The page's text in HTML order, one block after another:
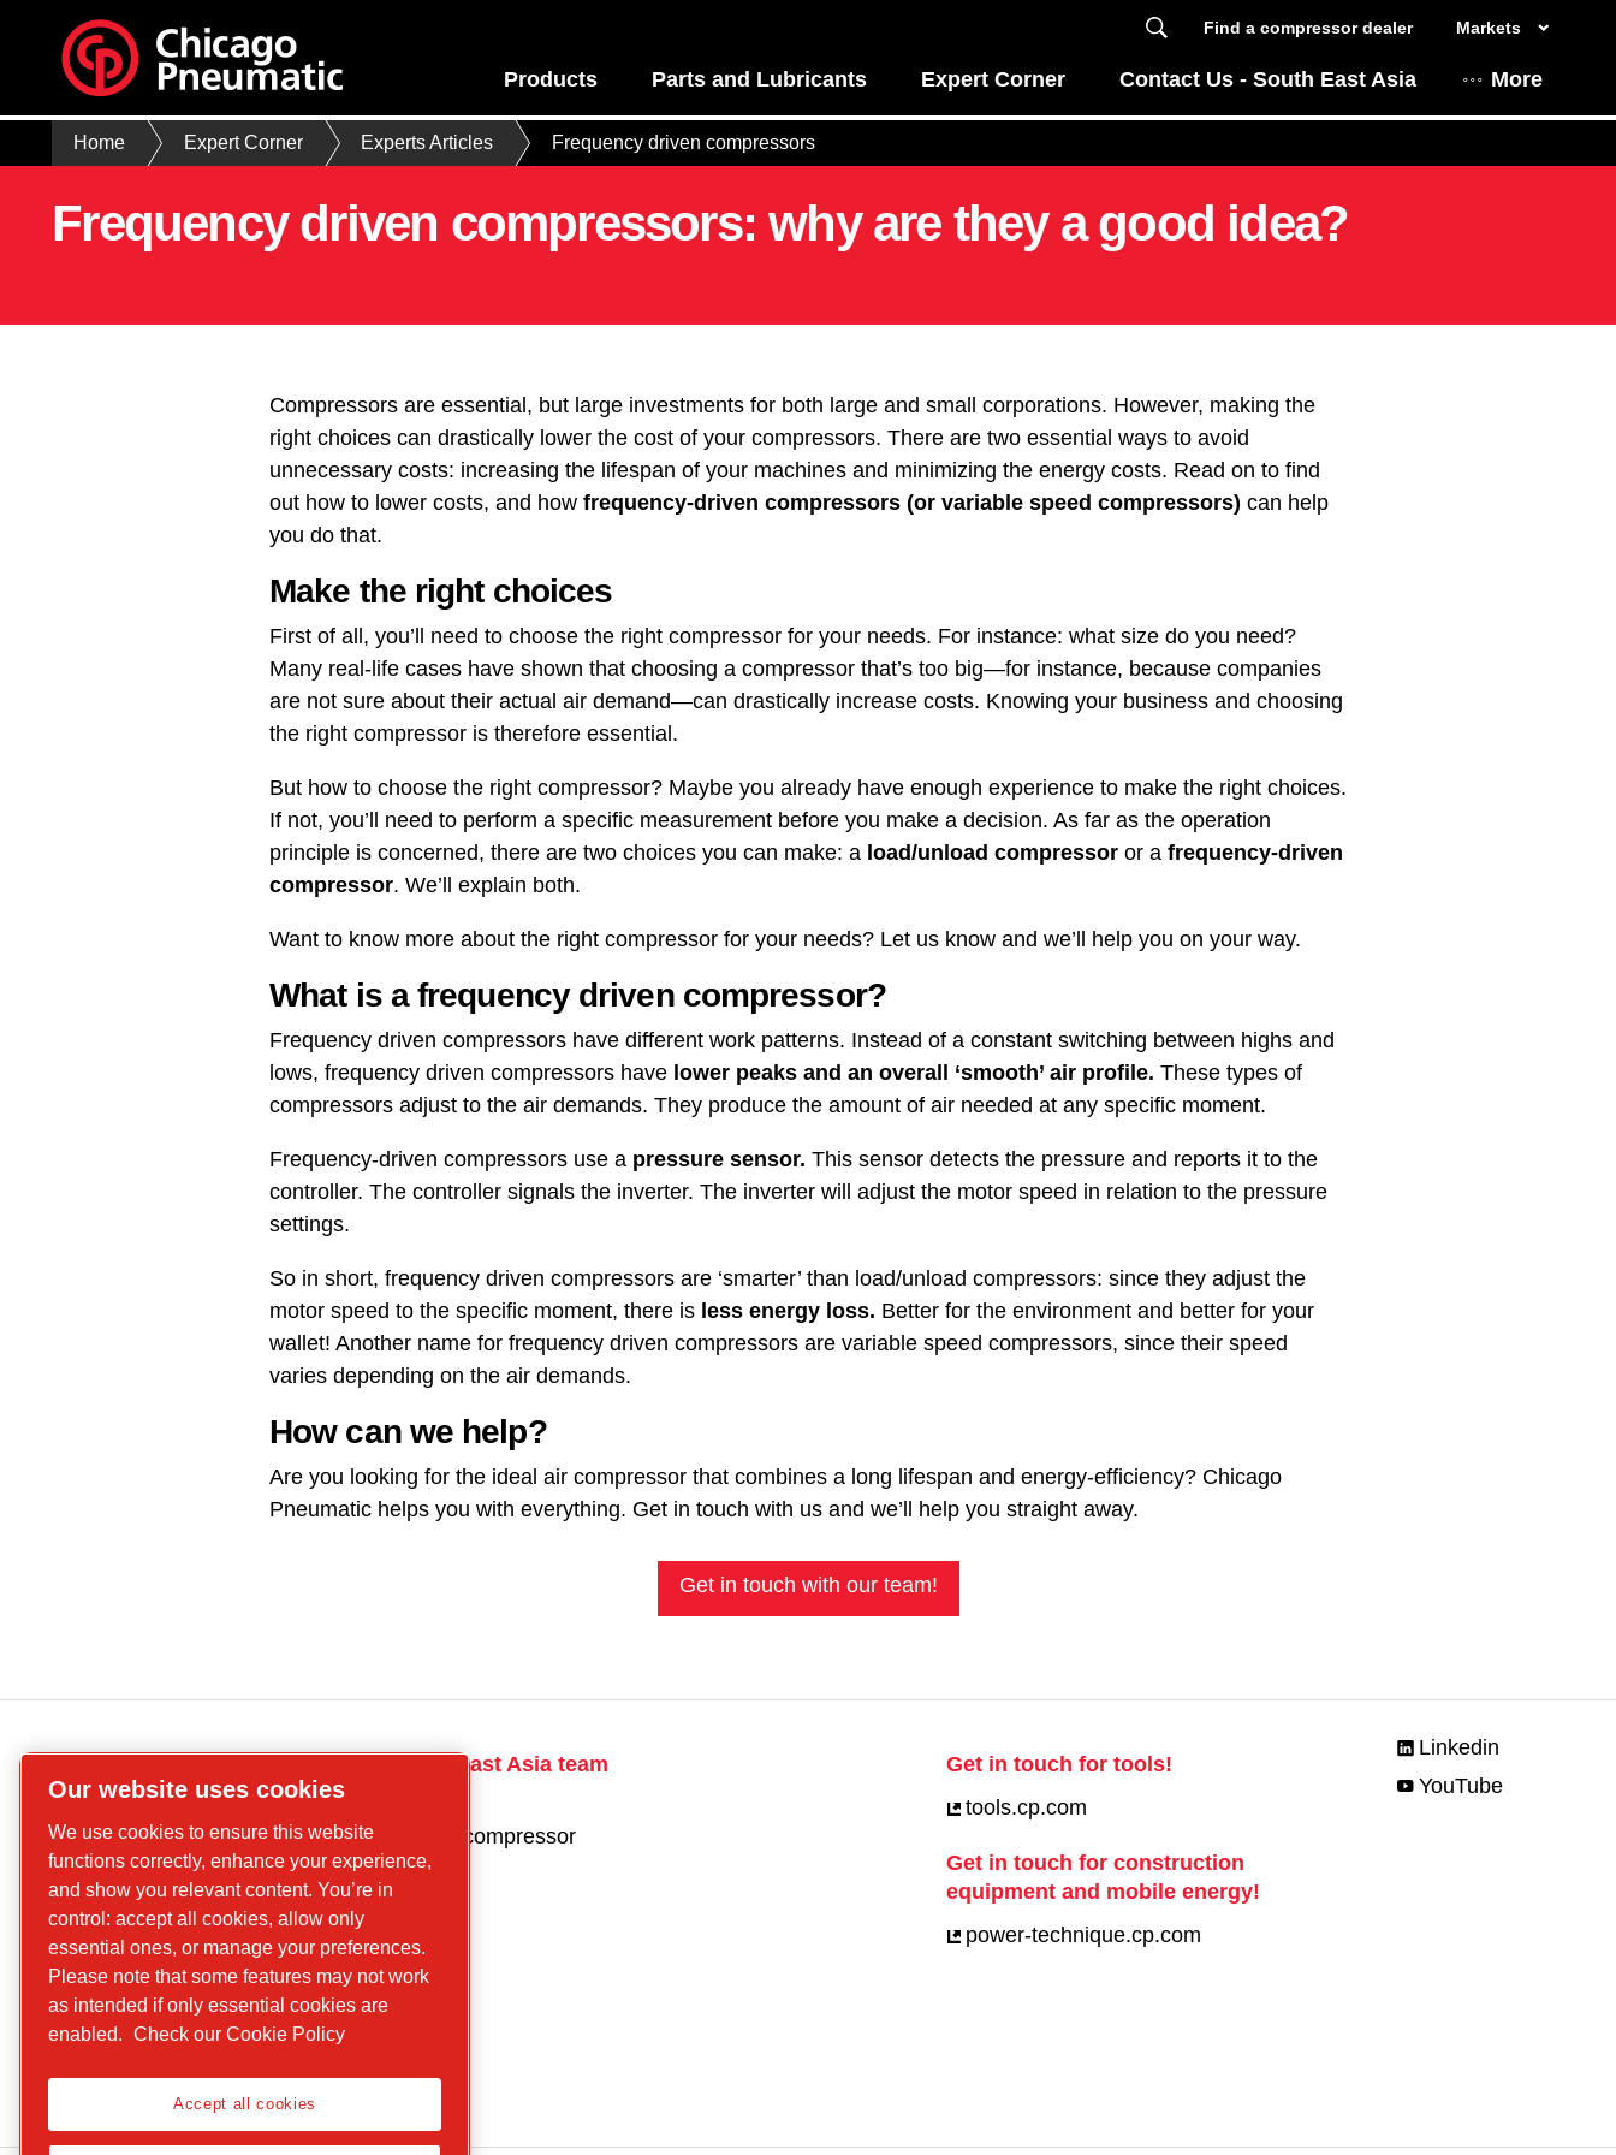
Markets
Find a compressor dealer
More
Products Parts and Lubricants Expert Corner Contact Us - South East Asia
Home Expert Corner Experts Articles Frequency driven compressors
Frequency driven compressors: why are they a good idea?
Compressors are essential, but large investments for both large and small corporations. However, making the
right choices can drastically lower the cost of your compressors. There are two essential ways to avoid
unnecessary costs: increasing the lifespan of your machines and minimizing the energy costs. Read on to find
out how to lower costs, and how frequency-driven compressors (or variable speed compressors) can help
you do that.
Make the right choices
First of all, you’ll need to choose the right compressor for your needs. For instance: what size do you need?
Many real-life cases have shown that choosing a compressor that’s too big—for instance, because companies
are not sure about their actual air demand—can drastically increase costs. Knowing your business and choosing
the right compressor is therefore essential.
But how to choose the right compressor? Maybe you already have enough experience to make the right choices.
If not, you’ll need to perform a specific measurement before you make a decision. As far as the operation
principle is concerned, there are two choices you can make: a load/unload compressor or a frequency-driven
compressor. We’ll explain both.
Want to know more about the right compressor for your needs? Let us know and we’ll help you on your way.
What is a frequency driven compressor?
Frequency driven compressors have different work patterns. Instead of a constant switching between highs and
lows, frequency driven compressors have lower peaks and an overall ‘smooth’ air profile. These types of
compressors adjust to the air demands. They produce the amount of air needed at any specific moment.
Frequency-driven compressors use a pressure sensor. This sensor detects the pressure and reports it to the
controller. The controller signals the inverter. The inverter will adjust the motor speed in relation to the pressure
settings.
So in short, frequency driven compressors are ‘smarter’ than load/unload compressors: since they adjust the
motor speed to the specific moment, there is less energy loss. Better for the environment and better for your
wallet! Another name for frequency driven compressors are variable speed compressors, since their speed
varies depending on the air demands.
How can we help?
Are you looking for the ideal air compressor that combines a long lifespan and energy-efficiency? Chicago
Pneumatic helps you with everything. Get in touch with us and we’ll help you straight away.
Get in touch with our team!
compressors
Find what you are
looking for
Screw
compressors
Piston
Compressors
Air treatment
Talk to the South East Asia team
today! Contact us
Get a quote for a compressor
Get in touch for tools!
tools.cp.com
Get in touch for construction
equipment and mobile energy!
power-technique.cp.com
Linkedin
YouTube
Our website uses cookies
We use cookies to ensure this website
functions correctly, enhance your experience,
and show you relevant content. You’re in
control: accept all cookies, allow only
essential ones, or manage your preferences.
Please note that some features may not work
as intended if only essential cookies are
enabled. Check our Cookie Policy
Accept all cookies